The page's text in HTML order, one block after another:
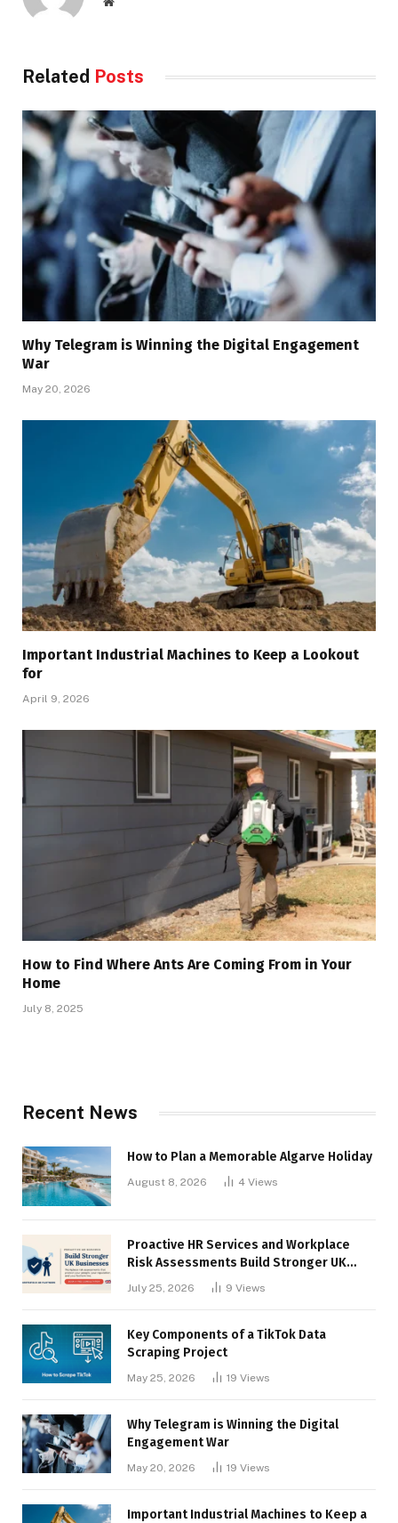
Related Posts
Why Telegram is Winning the Digital Engagement
War
May 20, 2026
Important Industrial Machines to Keep a Lookout
for
April 9, 2026
How to Find Where Ants Are Coming From in Your
Home
July 8, 2025
Recent News
How to Plan a Memorable Algarve Holiday
August 8, 2026 4 Views
Proactive HR Services and Workplace
Risk Assessments Build Stronger UK
July 25, 2026 9 Views
Key Components of a TikTok Data
Scraping Project
May 25, 2026 19 Views
Why Telegram is Winning the Digital
Engagement War
May 20, 2026 19 Views
Important Industrial Machines to Keep a